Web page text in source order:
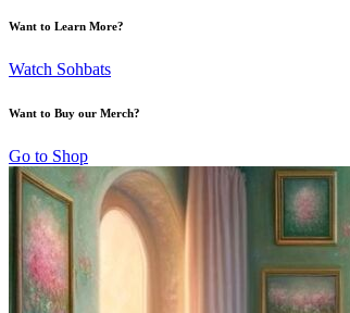
Want to Learn More?
Watch Sohbats
Want to Buy our Merch?
Go to Shop